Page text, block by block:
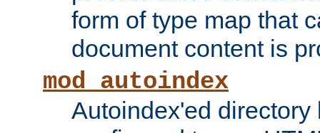
form of type map that
document content is
mod_autoindex
Autoindex'ed